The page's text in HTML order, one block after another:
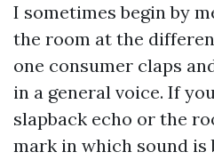
I sometimes begin by
the room at the
one consumer claps
in a general voice. If
slapback echo or the
mark in which sound